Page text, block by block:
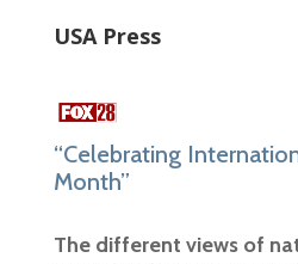
USA Press
“Celebrating
Month”
The different views of